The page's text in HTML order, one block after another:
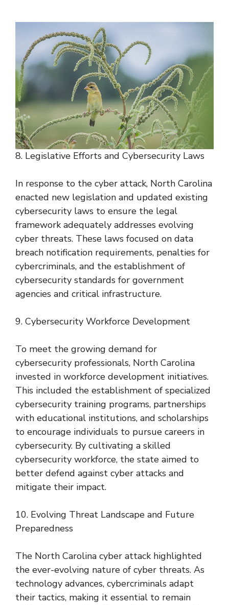
8. Legislative Efforts and Cybersecurity Laws
In response to the cyber attack, North Carolina
enacted new legislation and updated existing
cybersecurity laws to ensure the legal
framework adequately addresses evolving
cyber threats. These laws focused on data
breach notification requirements, penalties for
cybercriminals, and the establishment of
cybersecurity standards for government
agencies and critical infrastructure.
9. Cybersecurity Workforce Development
To meet the growing demand for
cybersecurity professionals, North Carolina
invested in workforce development initiatives.
This included the establishment of specialized
cybersecurity training programs, partnerships
with educational institutions, and scholarships
to encourage individuals to pursue careers in
cybersecurity. By cultivating a skilled
cybersecurity workforce, the state aimed to
better defend against cyber attacks and
mitigate their impact.
10. Evolving Threat Landscape and Future
Preparedness
The North Carolina cyber attack highlighted
the ever-evolving nature of cyber threats. As
technology advances, cybercriminals adapt
their tactics, making it essential to remain